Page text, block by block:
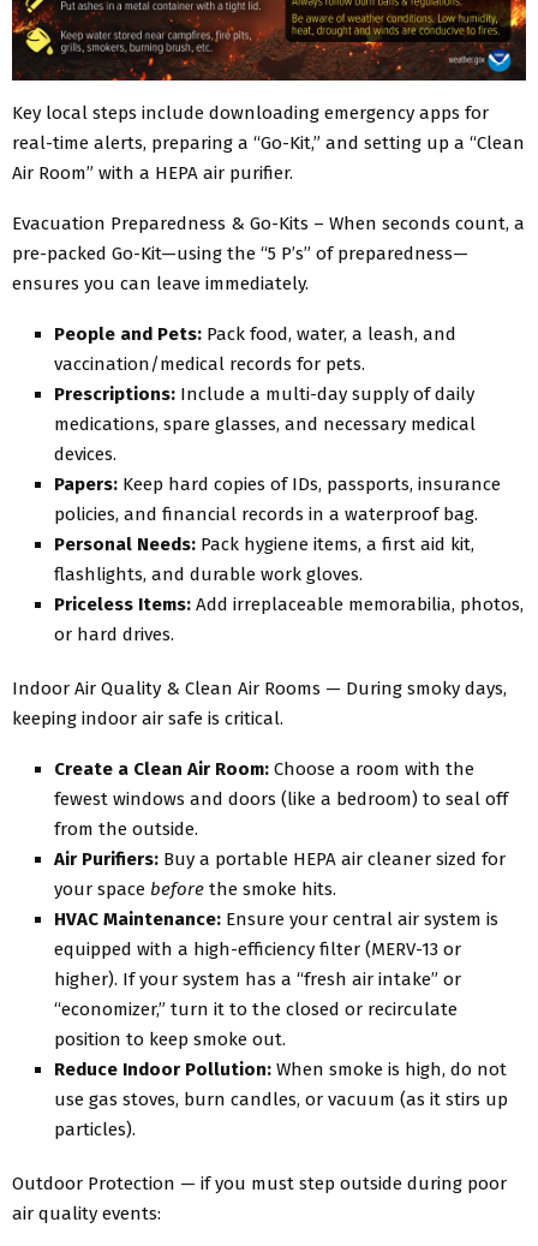
Key local steps include downloading emergency apps for
real-time alerts, preparing a “Go-Kit,” and setting up a “Clean
Air Room” with a HEPA air purifier.
Evacuation Preparedness & Go-Kits – When seconds count, a
pre-packed Go-Kit—using the “5 P’s” of preparedness—
ensures you can leave immediately.
People and Pets: Pack food, water, a leash, and
vaccination/medical records for pets.
Prescriptions: Include a multi-day supply of daily
medications, spare glasses, and necessary medical
devices.
Papers: Keep hard copies of IDs, passports, insurance
policies, and financial records in a waterproof bag.
Personal Needs: Pack hygiene items, a first aid kit,
flashlights, and durable work gloves.
Priceless Items: Add irreplaceable memorabilia, photos,
or hard drives.
Indoor Air Quality & Clean Air Rooms — During smoky days,
keeping indoor air safe is critical.
Create a Clean Air Room: Choose a room with the
fewest windows and doors (like a bedroom) to seal off
from the outside.
Air Purifiers: Buy a portable HEPA air cleaner sized for
your space before the smoke hits.
HVAC Maintenance: Ensure your central air system is
equipped with a high-efficiency filter (MERV-13 or
higher). If your system has a “fresh air intake” or
“economizer,” turn it to the closed or recirculate
position to keep smoke out.
Reduce Indoor Pollution: When smoke is high, do not
use gas stoves, burn candles, or vacuum (as it stirs up
particles).
Outdoor Protection — if you must step outside during poor
air quality events: